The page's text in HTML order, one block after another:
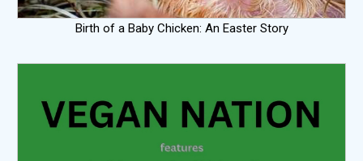
Birth of a Baby Chicken: An Easter Story